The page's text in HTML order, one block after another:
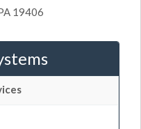
19406